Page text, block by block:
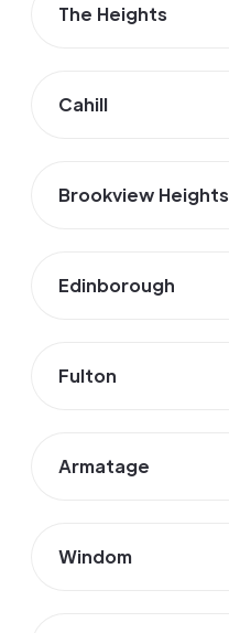
The Heights
Cahill
Brookview Heights
Edinborough
Fulton
Armatage
Windom